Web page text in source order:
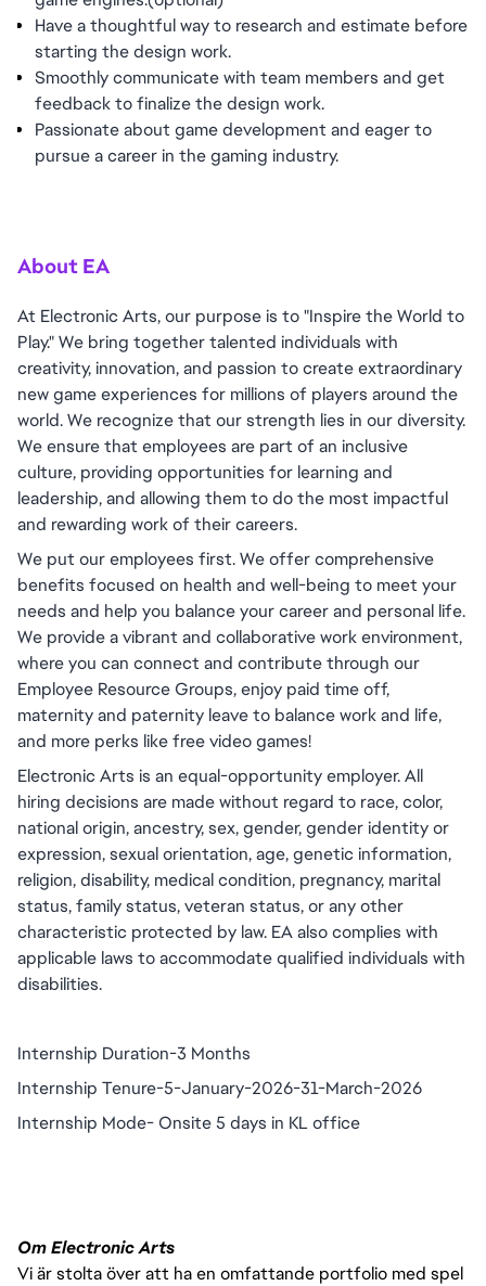
Have a thoughtful way to research and estimate before
starting the design work.
Smoothly communicate with team members and get
feedback to finalize the design work.
Passionate about game development and eager to
pursue a career in the gaming industry.
About EA
At Electronic Arts, our purpose is to "Inspire the World to
Play." We bring together talented individuals with
creativity, innovation, and passion to create extraordinary
new game experiences for millions of players around the
world. We recognize that our strength lies in our diversity.
We ensure that employees are part of an inclusive
culture, providing opportunities for learning and
leadership, and allowing them to do the most impactful
and rewarding work of their careers.
We put our employees first. We offer comprehensive
benefits focused on health and well-being to meet your
needs and help you balance your career and personal life.
We provide a vibrant and collaborative work environment,
where you can connect and contribute through our
Employee Resource Groups, enjoy paid time off,
maternity and paternity leave to balance work and life,
and more perks like free video games!
Electronic Arts is an equal-opportunity employer. All
hiring decisions are made without regard to race, color,
national origin, ancestry, sex, gender, gender identity or
expression, sexual orientation, age, genetic information,
religion, disability, medical condition, pregnancy, marital
status, family status, veteran status, or any other
characteristic protected by law. EA also complies with
applicable laws to accommodate qualified individuals with
disabilities.
Internship Duration-3 Months
Internship Tenure-5-January-2026-31-March-2026
Internship Mode- Onsite 5 days in KL office
Om Electronic Arts
Vi är stolta över att ha en omfattande portfolio med spel